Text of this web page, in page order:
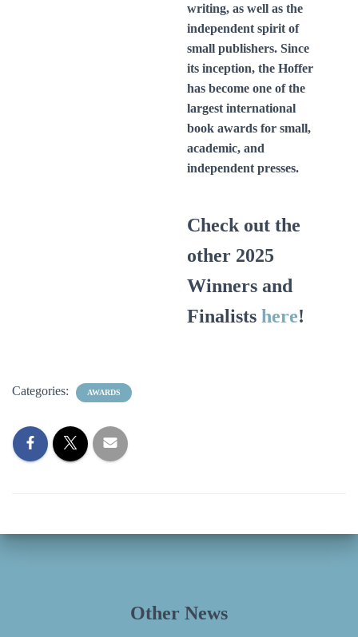
writing, as well as the
independent spirit of
small publishers. Since
its inception, the Hoffer
has become one of the
largest international
book awards for small,
academic, and
independent presses.
Check out the
other 2025
Winners and
Finalists here!
Categories: AWARDS
Other News